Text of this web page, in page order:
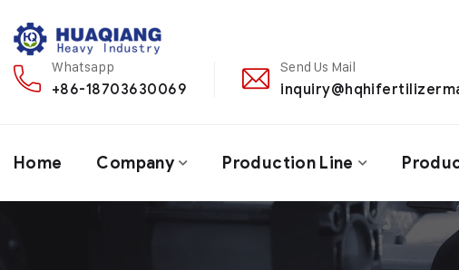
Whatsapp
+86-18703630069
Send Us Mail
Home Company Production Line